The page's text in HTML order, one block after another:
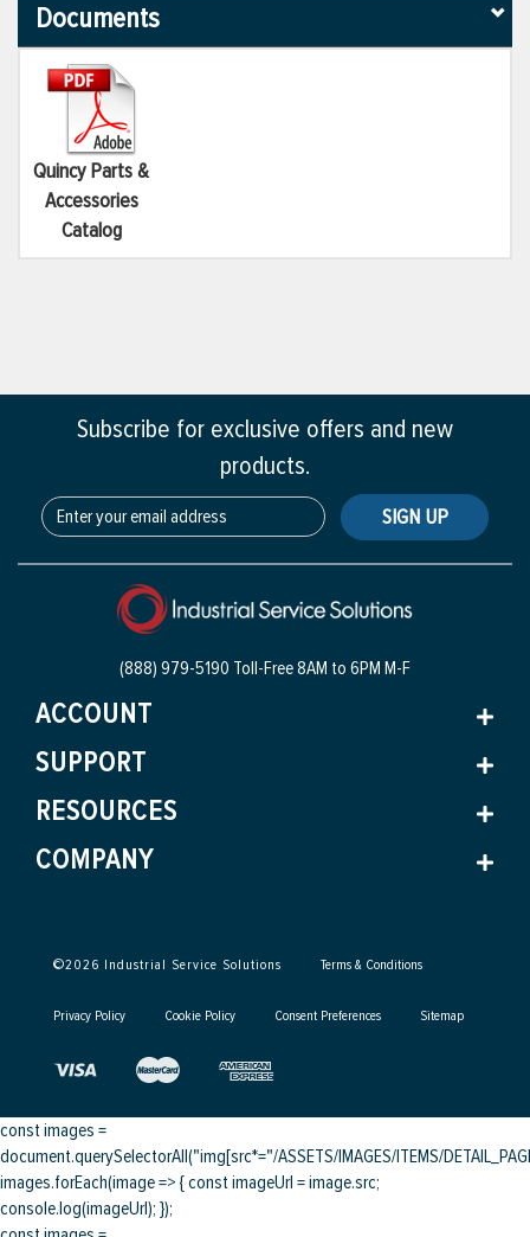
Documents
Quincy Parts &
Accessories
Catalog
Subscribe for exclusive offers and new
products.
SIGN UP
(888) 979-5190 Toll-Free8AM to 6PM M-F
ACCOUNT
SUPPORT
RESOURCES
COMPANY
©2026 Industrial Service Solutions Terms & Conditions
Privacy Policy Cookie Policy Consent Preferences Sitemap
const images =
document.querySelectorAll("img[src*="/ASSETS/IMAGES/ITEMS/
images.forEach(image => { const imageUrl = image.src;
console.log(imageUrl); });